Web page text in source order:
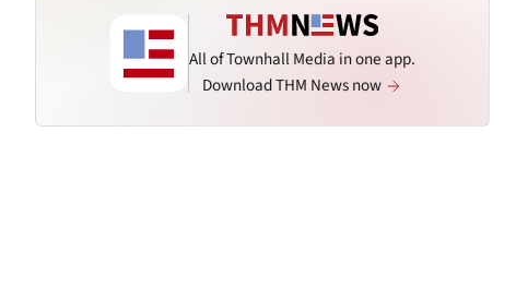
All of Townhall Media in one app.
Download THM News now